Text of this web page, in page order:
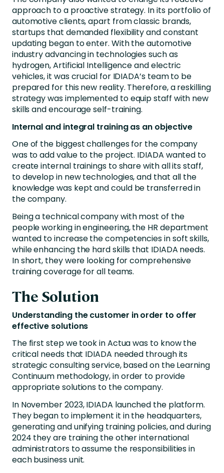
approach to a proactive strategy. In its portfolio of
automotive clients, apart from classic brands,
startups that demanded flexibility and constant
updating began to enter. With the automotive
industry advancing in technologies such as
hydrogen, Artificial Intelligence and electric
vehicles, it was crucial for IDIADA’s team to be
prepared for this new reality. Therefore, a reskilling
strategy was implemented to equip staff with new
skills and encourage self-training.
Internal and integral training as an objective
One of the biggest challenges for the company
was to add value to the project. IDIADA wanted to
create internal trainings to share with all its staff,
to develop in new technologies, and that all the
knowledge was kept and could be transferred in
the company.
Being a technical company with most of the
people working in engineering, the HR department
wanted to increase the competencies in soft skills,
while enhancing the hard skills that IDIADA needs.
In short, they were looking for comprehensive
training coverage for all teams.
The Solution
Understanding the customer in order to offer
effective solutions
The first step we took in Actua was to know the
critical needs that IDIADA needed through its
strategic consulting service, based on the Learning
Continuum methodology, in order to provide
appropriate solutions to the company.
In November 2023, IDIADA launched the platform.
They began to implement it in the headquarters,
generating and unifying training policies, and during
2024 they are training the other international
administrators to assume the responsibilities in
each business unit.